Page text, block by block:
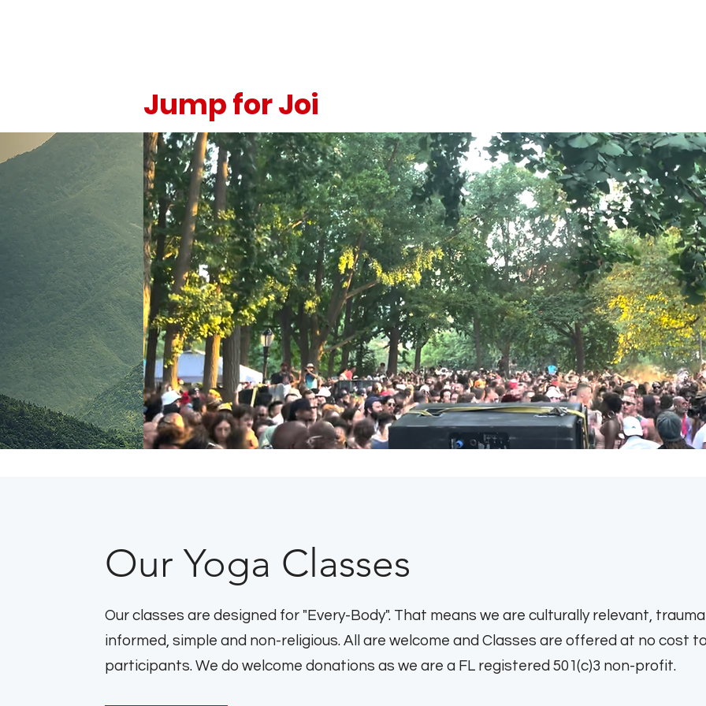
Jump for Joi
Our Yoga Classes
Our classes are designed for "Every-Body". That means we are culturally relevant, trauma
informed, simple and non-religious. All are welcome and Classes are offered at no cost
participants. We do welcome donations as we are a FL registered 501(c)3 non-profit.